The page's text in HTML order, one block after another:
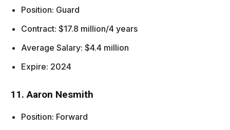
Position: Guard
Contract: $17.8 million/4 years
Average Salary: $4.4 million
Expire: 2024
11. Aaron Nesmith
Position: Forward